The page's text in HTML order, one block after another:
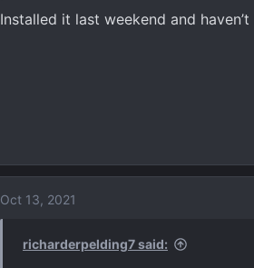
Installed it last weekend and
Oct 13, 2021
richarderpelding7 said: